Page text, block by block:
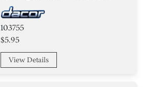
103755
$5.95
View Details